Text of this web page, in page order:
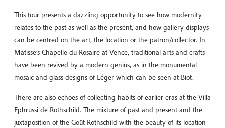
This tour presents a dazzling opportunity to see how modernity
relates to the past as well as the present, and how gallery displays
can be centred on the art, the location or the patron/collector. In
Matisse’s Chapelle du Rosaire at Vence, traditional arts and crafts
have been revived by a modern genius, as in the monumental
mosaic and glass designs of Léger which can be seen at Biot.
There are also echoes of collecting habits of earlier eras at the Villa
Ephrussi de Rothschild. The mixture of past and present and the
juxtaposition of the Goût Rothschild with the beauty of its location